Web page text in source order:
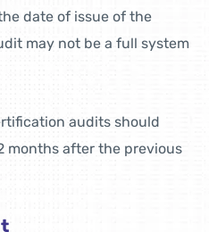
date of issue of the
may not be a full system
audits should
months after the previous